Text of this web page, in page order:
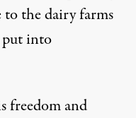
the dairy farms
put into
freedom and